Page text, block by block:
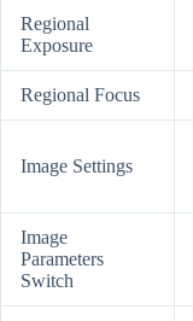
Regional
Exposure
Regional Focus
Image Settings
Image
Parameters
Switch